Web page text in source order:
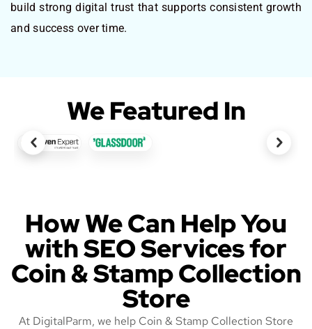
build strong digital trust that supports consistent growth
and success over time.
We Featured In
How We Can Help You
with SEO Services for
Coin & Stamp Collection
Store
At DigitalParm, we help Coin & Stamp Collection Store